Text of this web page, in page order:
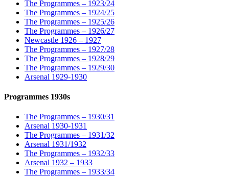
The Programmes – 1923/24
The Programmes – 1924/25
The Programmes – 1925/26
The Programmes – 1926/27
Newcastle 1926 – 1927
The Programmes – 1927/28
The Programmes – 1928/29
The Programmes – 1929/30
Arsenal 1929-1930
Programmes 1930s
The Programmes – 1930/31
Arsenal 1930-1931
The Programmes – 1931/32
Arsenal 1931/1932
The Programmes – 1932/33
Arsenal 1932 – 1933
The Programmes – 1933/34